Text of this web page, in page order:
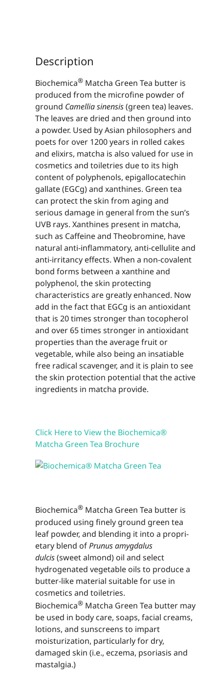
Description
Biochemica®Matcha Green Tea butter is
produced from the microfine powder of
ground Camel­lia sinensis(green tea) leaves.
The leaves are dried and then ground into
a powder. Used by Asian philosophers and
poets for over 1200 years in rolled cakes
and elixirs, matcha is also valued for use in
cosmetics and toiletries due to its high
content of polyphenols, epigallocatechin
gallate (EGCg) and xan­thines. Green tea
can protect the skin from aging and
serious damage in general from the sun’s
UVB rays. Xanthines present in matcha,
such as Caffeine and Theobromine, have
natural anti-inflammatory, anti-cel­lulite and
anti-irritancy effects. When a non-covalent
bond forms between a xanthine and
polyphenol, the skin protecting
characteristics are greatly enhanced. Now
add in the fact that EGCg is an antioxidant
that is 20 times stronger than tocopherol
and over 65 times stronger in antioxidant
properties than the average fruit or
vegetable, while also being an insatiable
free radical scavenger, and it is plain to see
the skin protec­tion potential that the active
ingredients in matcha provide.
Click Here to View the Biochemica®
Matcha Green Tea Brochure
Biochemica®Matcha Green Tea butter is
produced using finely ground green tea
leaf powder, and blending it into a propri­
etary blend ofPrunus amygdalus
dulcis(sweet almond) oil and select
hydrogenated vegetable oils to produce a
butter-like material suitable for use in
cosmetics and toiletries.
Biochemica®Matcha Green Tea butter may
be used in body care, soaps, facial creams,
lotions, and sun­screens to impart
moisturization, particularly for dry,
damaged skin (i.e., eczema, psoriasis and
mastalgia.)